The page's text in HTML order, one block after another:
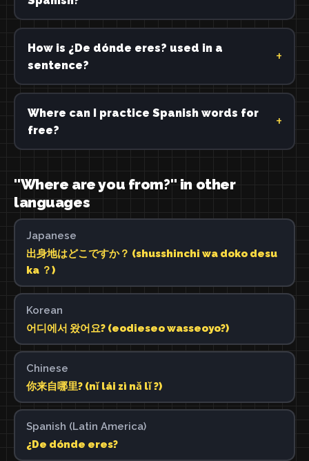
How is ¿De dónde eres? used in a
sentence?
Where can I practice Spanish words for
free?
"Where are you from?" in other
languages
Japanese
出身地はどこですか？ (shusshinchi wa doko desu
ka ？)
Korean
어디에서 왔어요? (eodieseo wasseoyo?)
Chinese
你来自哪里? (nǐ lái zì nǎ lǐ ?)
Spanish (Latin America)
¿De dónde eres?